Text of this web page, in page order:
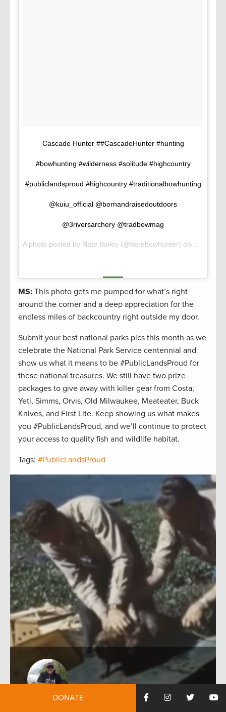
Cascade Hunter ##CascadeHunter #hunting
#bowhunting #wilderness #solitude #highcountry
#publiclandsproud #highcountry #traditionalbowhunting
@kuiu_official @bornandraisedoutdoors
@3riversarchery @tradbowmag
MS: This photo gets me pumped for what’s right
around the corner and a deep appreciation for the
endless miles of backcountry right outside my door.
Submit your best national parks pics this month as we
celebrate the National Park Service centennial and
show us what it means to be #PublicLandsProud for
these national treasures. We still have two prize
packages to give away with killer gear from Costa,
Yeti, Simms, Orvis, Old Milwaukee, Meateater, Buck
Knives, and First Lite. Keep showing us what makes
you #PublicLandsProud, and we’ll continue to protect
your access to quality fish and wildlife habitat.
Tags: #PublicLandsProud
DONATE